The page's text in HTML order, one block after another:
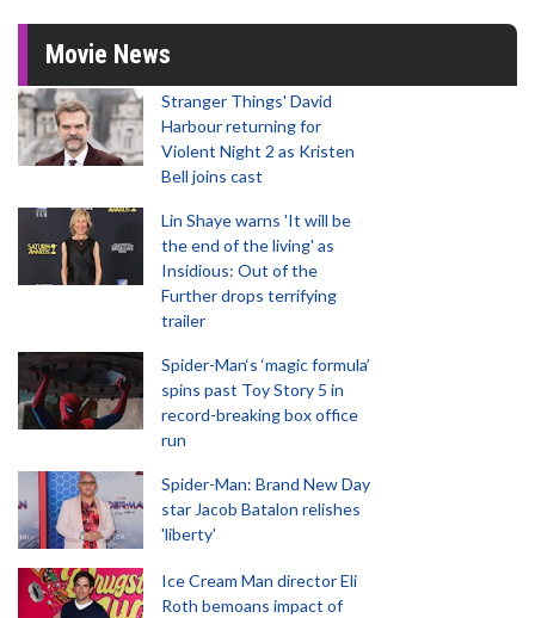
Movie News
Stranger Things' David
Harbour returning for
Violent Night 2 as Kristen
Bell joins cast
Lin Shaye warns 'It will be
the end of the living' as
Insidious: Out of the
Further drops terrifying
trailer
Spider-Man‘s ‘magic formula’
spins past Toy Story 5 in
record-breaking box office
run
Spider-Man: Brand New Day
star Jacob Batalon relishes
'liberty'
Ice Cream Man director Eli
Roth bemoans impact of